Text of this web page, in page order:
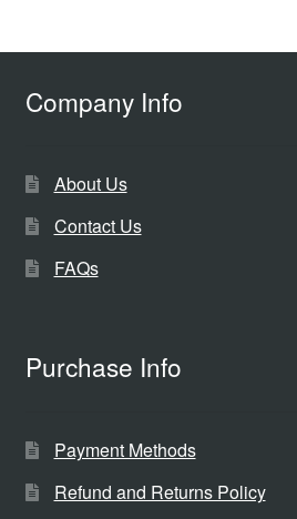
Company Info
About Us
Contact Us
FAQs
Purchase Info
Payment Methods
Refund and Returns Policy